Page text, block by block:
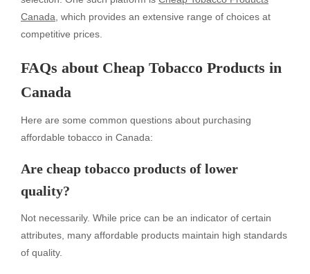
Canada , which provides an extensive range of choices at
competitive prices.
FAQs about Cheap Tobacco Products in
Canada
Here are some common questions about purchasing
affordable tobacco in Canada:
Are cheap tobacco products of lower
quality?
Not necessarily. While price can be an indicator of certain
attributes, many affordable products maintain high standards
of quality.